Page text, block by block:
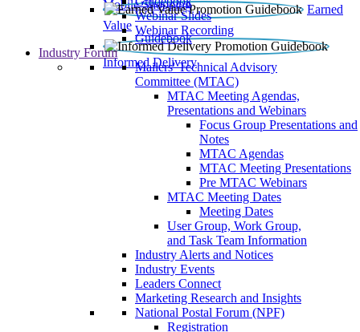
Mobile Shopping
Earned
Value
Webinar Slides
Webinar Recording
Informed Delivery
Guidebook
Industry Forum
Mailers' Technical Advisory
Committee (MTAC)
MTAC Meeting Agendas,
Presentations and Webinars
Focus Group Presentations and
Notes
MTAC Agendas
MTAC Meeting Presentations
Pre MTAC Webinars
MTAC Meeting Dates
Meeting Dates
User Group, Work Group,
and Task Team Information
Industry Alerts and Notices
Industry Events
Leaders Connect
Marketing Research and Insights
National Postal Forum (NPF)
Registration